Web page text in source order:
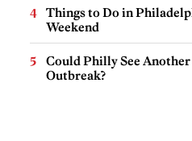
Things to Do in
Weekend
Could Philly See Another
Outbreak?